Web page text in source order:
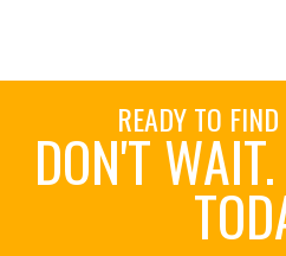
READY TO
DON'T